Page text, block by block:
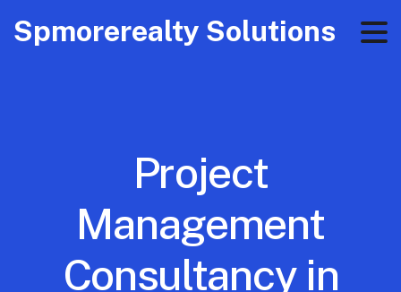
Spmorerealty Solutions
Project
Management
Consultancy in